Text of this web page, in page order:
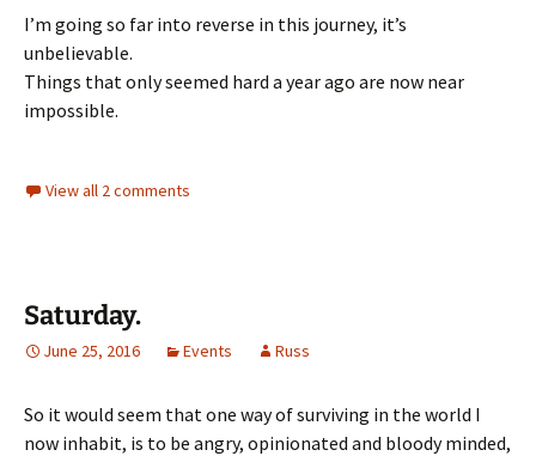
I’m going so far into reverse in this journey, it’s
unbelievable.
Things that only seemed hard a year ago are now near
impossible.
View all 2 comments
Saturday.
June 25, 2016 Events Russ
So it would seem that one way of surviving in the world I
now inhabit, is to be angry, opinionated and bloody minded,